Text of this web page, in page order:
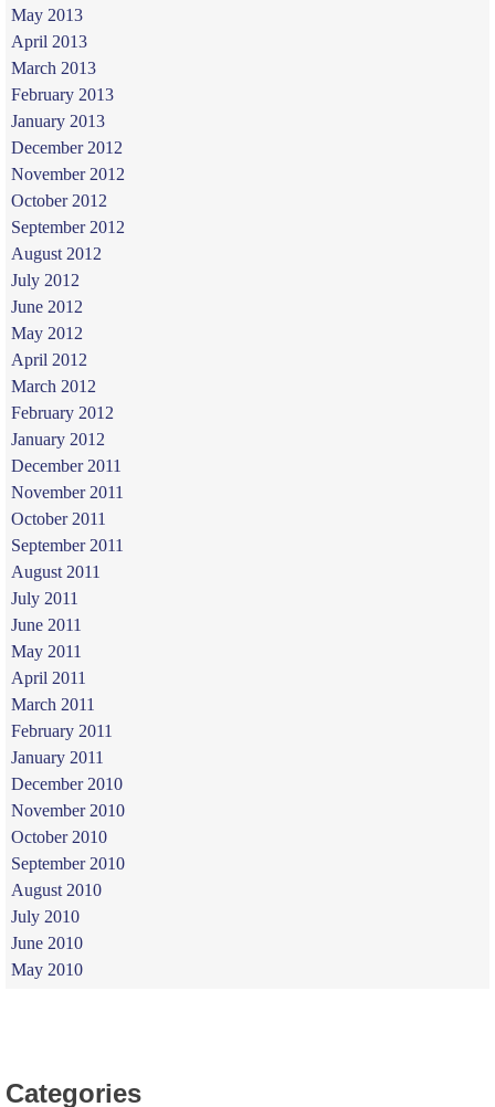
May 2013
April 2013
March 2013
February 2013
January 2013
December 2012
November 2012
October 2012
September 2012
August 2012
July 2012
June 2012
May 2012
April 2012
March 2012
February 2012
January 2012
December 2011
November 2011
October 2011
September 2011
August 2011
July 2011
June 2011
May 2011
April 2011
March 2011
February 2011
January 2011
December 2010
November 2010
October 2010
September 2010
August 2010
July 2010
June 2010
May 2010
Categories